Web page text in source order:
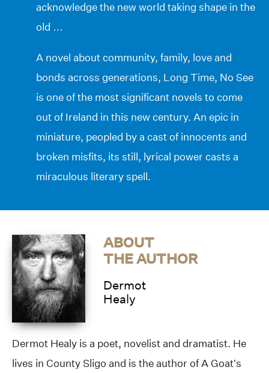
acknowledge the new world taking shape in the
old …
A novel about community, family, love and
bonds across generations, Long Time, No See
is one of the most significant novels to come
out of Ireland in this new century. An epic in
miniature, peopled by a cast of innocents and
broken misfits, its still, lyrical power casts a
miraculous literary spell.
ABOUT
THE AUTHOR
Dermot
Healy
Dermot Healy is a poet, novelist and dramatist. He
lives in County Sligo and is the author of A Goat’s